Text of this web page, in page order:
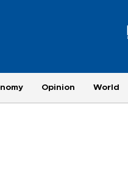
Opinion World